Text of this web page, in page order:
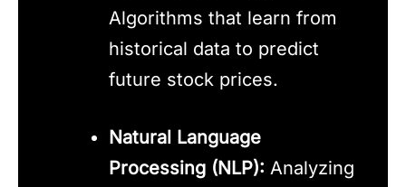
Algorithms that learn from
historical data to predict
future stock prices.
Natural Language
Processing (NLP): Analyzing